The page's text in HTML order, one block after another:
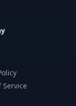
Service